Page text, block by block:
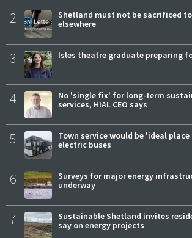
2
Shetland must not be sacrificed
elsewhere
3 Isles theatre graduate preparing
4
No 'single fix' for long-term
services, HIAL CEO says
5
Town service would be 'ideal
electric buses
6
Surveys for major energy
underway
7
Sustainable Shetland invites
say on energy projects